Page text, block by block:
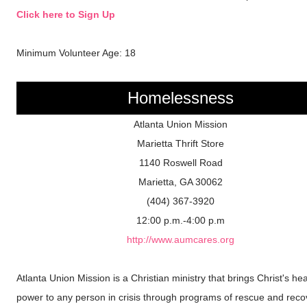
Click here to Sign Up
Minimum Volunteer Age: 18
Homelessness
Atlanta Union Mission
Marietta Thrift Store
1140 Roswell Road
Marietta, GA 30062
(404) 367-3920
12:00 p.m.-4:00 p.m
http://www.aumcares.org
Atlanta Union Mission is a Christian ministry that brings Christ's
power to any person in crisis through programs of rescue and